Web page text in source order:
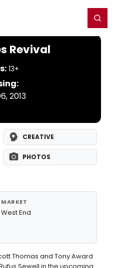
Revival
13+
2013
CREATIVE
PHOTOS
MARKET
West End
Thomas and Tony Award